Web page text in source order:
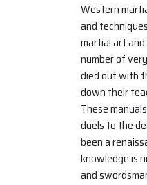
Western
and
martial art
number of
died out with
down their
These
duels to the
been a
knowledge is
and